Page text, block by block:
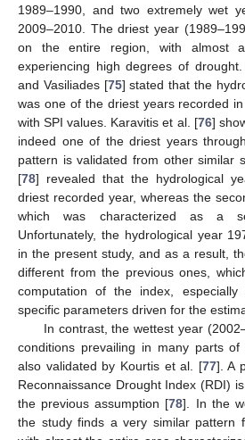
1989–1990, and two extremely wet
2009–2010. The driest year
on the entire region, with almost
experiencing high degrees of
and Vasiliades [75] stated that the
was one of the driest years recorded
with SPI values. Karavitis et al. [76]
indeed one of the driest years
pattern is validated from other similar
[78] revealed that the hydrological
driest recorded year, whereas the
which was characterized as a
Unfortunately, the hydrological year
in the present study, and as a result,
different from the previous ones,
computation of the index,
specific parameters driven for the
In contrast, the wettest year
conditions prevailing in many parts
also validated by Kourtis et al. [77]. A
Reconnaissance Drought Index (RDI)
the previous assumption [78]. In the
the study finds a very similar pattern